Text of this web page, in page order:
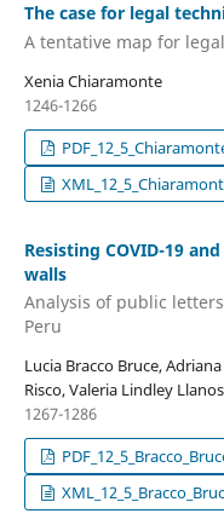
The case for legal
A tentative map for
Xenia Chiaramonte
1246-1266
Resisting COVID-19
walls
Analysis of public
Peru
Lucia Bracco Bruce,
Risco, Valeria Lindley Llanos
1267-1286